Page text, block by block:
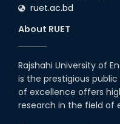
ruet.ac.bd
About RUET
Rajshahi University of
is the prestigious
of excellence offers
research in the field of